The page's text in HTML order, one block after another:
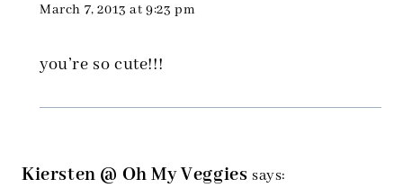
March 7, 2013 at 9:23 pm
you’re so cute!!!
Kiersten @ Oh My Veggies says: